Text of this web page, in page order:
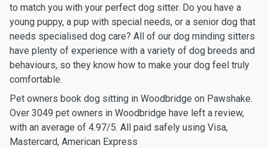
to match you with your perfect dog sitter. Do you have a
young puppy, a pup with special needs, or a senior dog that
needs specialised dog care? All of our dog minding sitters
have plenty of experience with a variety of dog breeds and
behaviours, so they know how to make your dog feel truly
comfortable.
Pet owners book dog sitting in Woodbridge on Pawshake.
Over 3049 pet owners in Woodbridge have left a review,
with an average of 4.97/5. All paid safely using Visa,
Mastercard, American Express